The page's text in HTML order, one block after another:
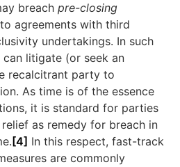
breachpre-closing
agreements with third
undertakings. In such
litigate (or seek an
recalcitrant party to
As time is of the essence
it is standard for parties
as remedy for breach in
[4] In this respect, fast-track
are commonly